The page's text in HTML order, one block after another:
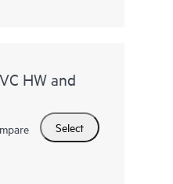
HW and
Select